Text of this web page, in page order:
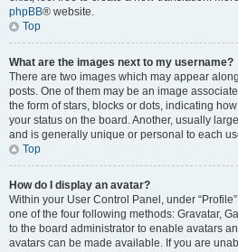
phpBB® website.
Top
What are the images next to my username?
There are two images which may appear
posts. One of them may be an image
the form of stars, blocks or dots, indicating
your status on the board. Another, usually
and is generally unique or personal to each
Top
How do I display an avatar?
Within your User Control Panel, under
one of the four following methods: Gravatar,
to the board administrator to enable avatars
avatars can be made available. If you are